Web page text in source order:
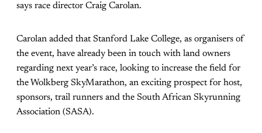
says race director Craig Carolan.
Carolan added that Stanford Lake College, as organisers of
the event, have already been in touch with land owners
regarding next year’s race, looking to increase the field for
the Wolkberg SkyMarathon, an exciting prospect for host,
sponsors, trail runners and the South African Skyrunning
Association (SASA).